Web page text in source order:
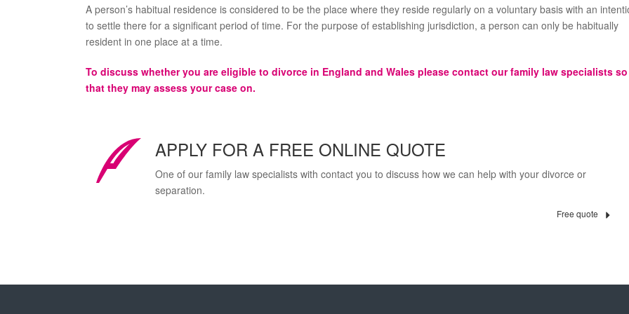
A person’s habitual residence is considered to be the place where they reside regularly on a voluntary basis with an
to settle there for a significant period of time. For the purpose of establishing jurisdiction, a person can only be habitually
resident in one place at a time.
To discuss whether you are eligible to divorce in England and Wales please contact our family law specialists so
that they may assess your case on.
APPLY FOR A FREE ONLINE QUOTE
One of our family law specialists with contact you to discuss how we can help with your divorce or
separation.
Free quote